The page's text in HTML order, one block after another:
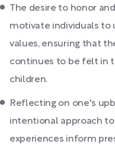
The desire to honor
motivate individuals to
values, ensuring that
continues to be felt in
children.
Reflecting on one's
intentional approach
experiences inform